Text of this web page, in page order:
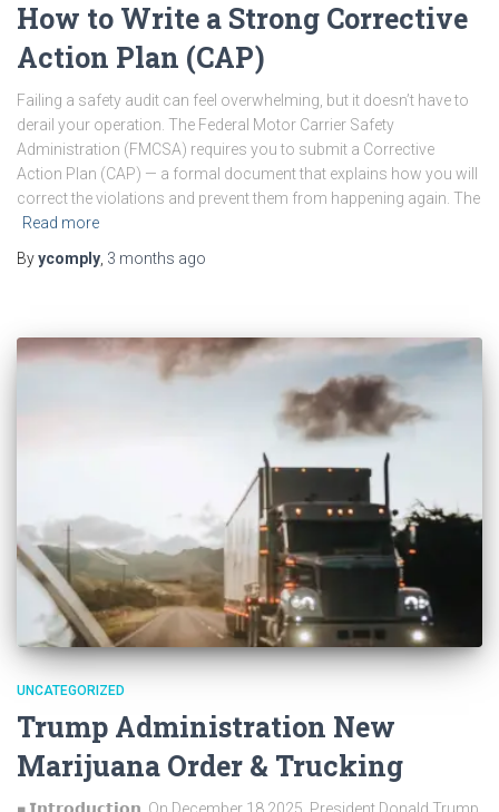
How to Write a Strong Corrective
Action Plan (CAP)
Failing a safety audit can feel overwhelming, but it doesn’t have to
derail your operation. The Federal Motor Carrier Safety
Administration (FMCSA) requires you to submit a Corrective
Action Plan (CAP) — a formal document that explains how you will
correct the violations and prevent them from happening again. The
Read more
Byycomply 3 months ago
UNCATEGORIZED
Trump Administration New
Marijuana Order & Trucking